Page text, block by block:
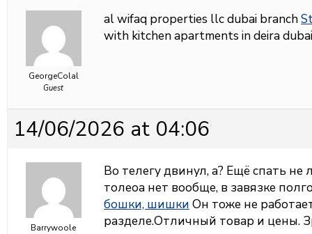
GeorgeColal
Guest
al wifaq properties llc dubai branch
with kitchen apartments in deira
14/06/2026 at 04:06
Barrywoole
Во телегу двинул, а? Ещё спать
толеоа нет вообще, в завязке
бошки, шишки Он тоже не
разделе.Отличный товар и цены.